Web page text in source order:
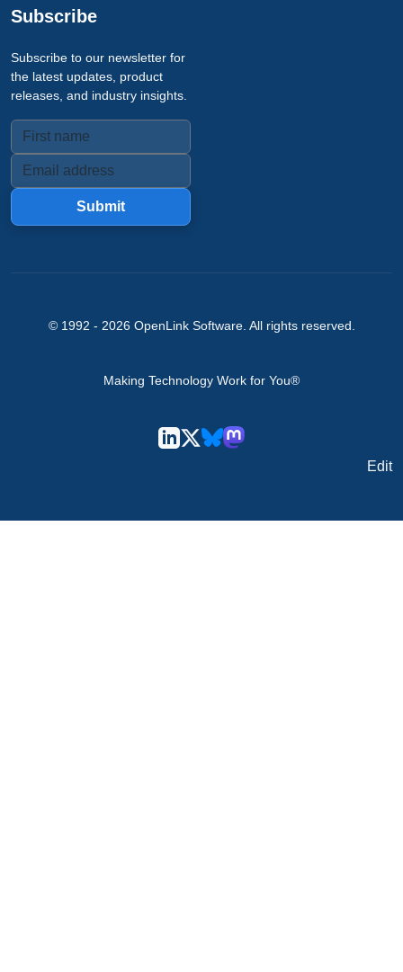
Subscribe
Subscribe to our newsletter for
the latest updates, product
releases, and industry insights.
Submit
© 1992 - 2026 OpenLink Software. All rights reserved.
Making Technology Work for You®
Edit